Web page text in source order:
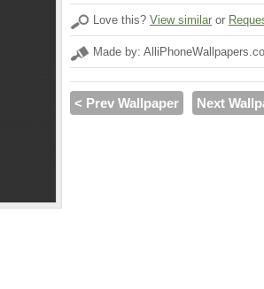
Love this? View similar or
Made by:
< Prev Wallpaper Next